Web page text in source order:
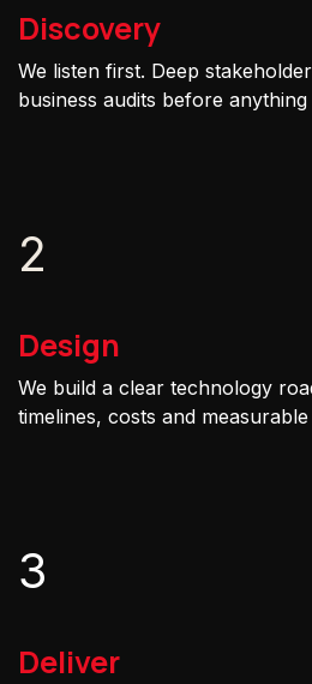
Discovery
We listen first. Deep
business audits before
2
Design
We build a clear technology
timelines, costs and
3
Deliver